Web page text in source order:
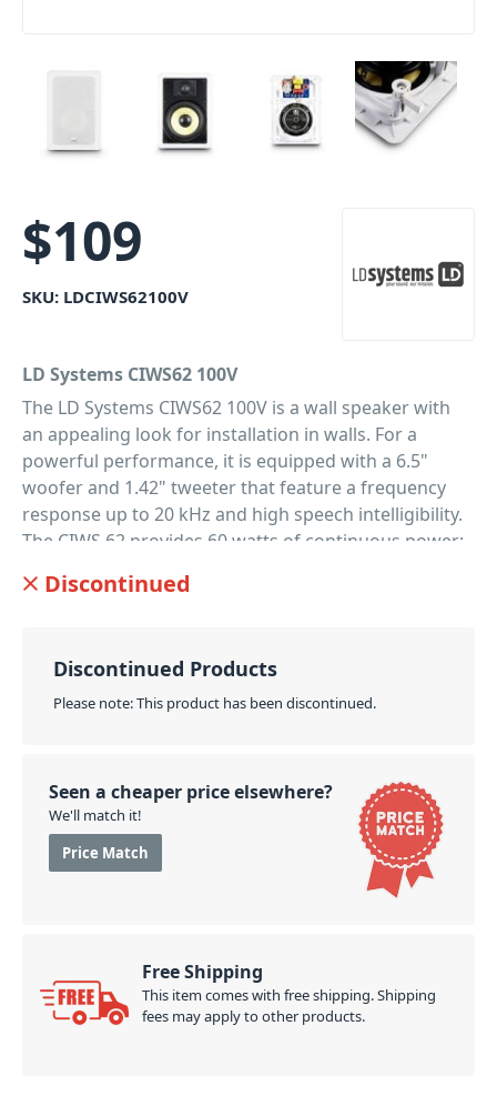
$109
SKU: LDCIWS62100V
LD Systems CIWS62 100V
The LD Systems CIWS62 100V is a wall speaker with
an appealing look for installation in walls. For a
powerful performance, it is equipped with a 6.5"
woofer and 1.42" tweeter that feature a frequency
response up to 20 kHz and high speech intelligibility.
The CIWS 62 provides 60 watts of continuous power;
swivels enable fast and easy assembly. The in-wall
restaurants, bars, lounges, training and conference
rooms, shopping centres and at home. For ELA
PID: 670
Discontinued
Discontinued Products
Please note: This product has been discontinued.
Seen a cheaper price elsewhere?
We'll match it!
Price Match
Free Shipping
This item comes with free shipping. Shipping
fees may apply to other products.